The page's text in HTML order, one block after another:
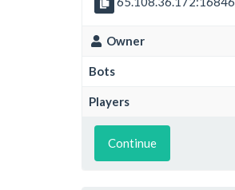
Owner
Bots
Players
Continue